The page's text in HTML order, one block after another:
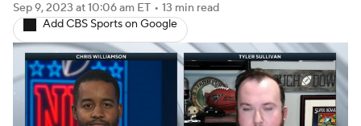
Injuries Transactions NFL Betting
Fantasy Paramount + NFL Shop
Sep 9, 2023 at 10:06 am ET • 13 min read
Add CBS Sports on Google